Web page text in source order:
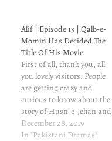
Allah.
Alif | Episode 13 | Qalb-e-
Momin Has Decided The
Title Of His Movie
First of all, thank you, all
you lovely visitors. People
are getting crazy and
curious to know about the
story of Husn-e-Jehan and
Taha. It spiked traffic on
my blog. Thank you so very
December 28, 2019
In "Pakistani Dramas"